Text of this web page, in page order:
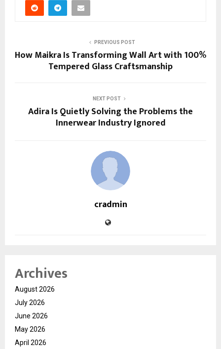
PREVIOUS POST
How Maikra Is Transforming Wall Art with 100%
Tempered Glass Craftsmanship
NEXT POST
Adira Is Quietly Solving the Problems the
Innerwear Industry Ignored
cradmin
Archives
August 2026
July 2026
June 2026
May 2026
April 2026